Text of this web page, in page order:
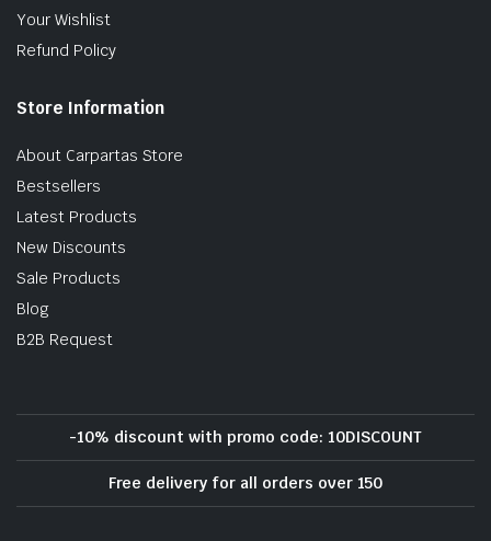
Your Wishlist
Refund Policy
Store Information
About Carpartas Store
Bestsellers
Latest Products
New Discounts
Sale Products
Blog
B2B Request
-10% discount with promo code: 10DISCOUNT
Free delivery for all orders over 150